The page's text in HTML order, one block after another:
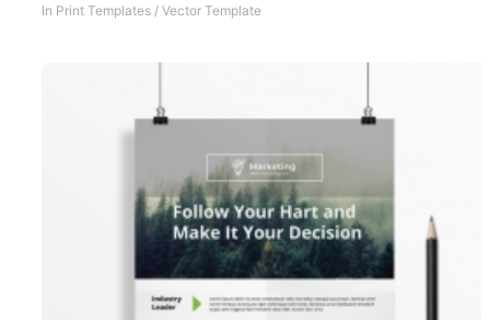
In Print Templates / Vector Template